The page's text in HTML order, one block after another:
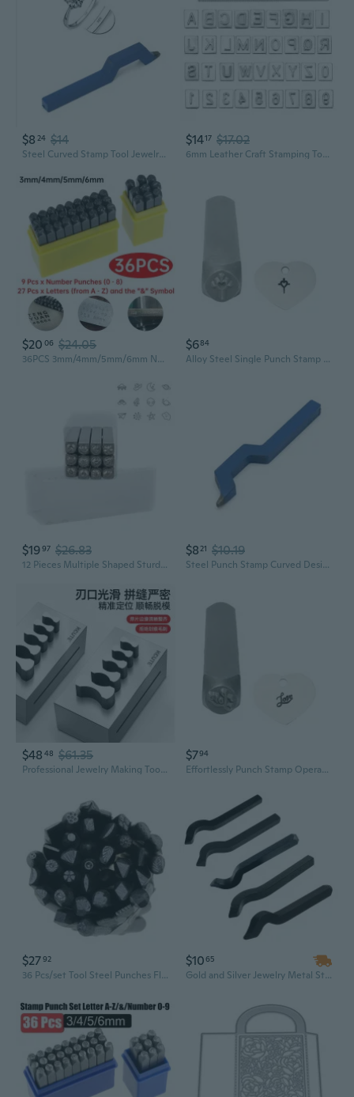
$8 24 $14
Steel Curved Stamp Tool Jewelry Ring Marking Punch Ring Bracelet Watch For 925
$1417 $17.02
6mm Leather Craft Stamping Tool, 37Pcs Metal Number and Alphabet Stamp Leather Punching Tool for Belt Bag Hat Craft Marking
$20 06 $24.05
36PCS 3mm/4mm/5mm/6mm Number and Letter Stamp Set, A-Z & 0-8 Stamping Punch Press Tool for Imprinting Metal Plastic Wood Leather
$684
Alloy Steel Single Punch Stamp Featuring Clear Pattern For Jewelry Engraving
$1997 $26.83
12 Pieces Multiple Shaped Sturdy Steel Stamp Set Accessory for Jewelry Making and Crafting with 3MM Steel Punches
$8 21 $10.19
Steel Punch Stamp Curved Design Marking Tool for Jewelry Mold Bracelet Watch
$48 48 $61.35
Professional Jewelry Making Tool: Cuban Chain Link Punch Press with Bone, Plum Blossom & Star Dies for Metal Stamping
$794
Effortlessly Punch Stamp Operations Delivering Result On Metal Surfaces
$2792
36 Pcs/set Tool Steel Punches Flower Stamp Set Jewelry Making
$1065
Gold and Silver Jewelry Metal Stamping Tools Karat Marking Stamp (6 Sizes)